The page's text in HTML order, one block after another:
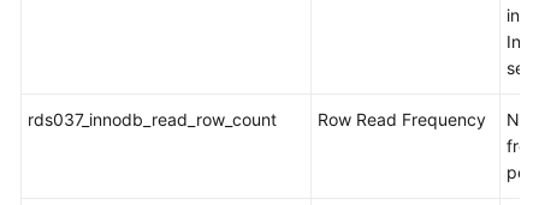
rds037_innodb_read_row_count Row Read Frequency
per